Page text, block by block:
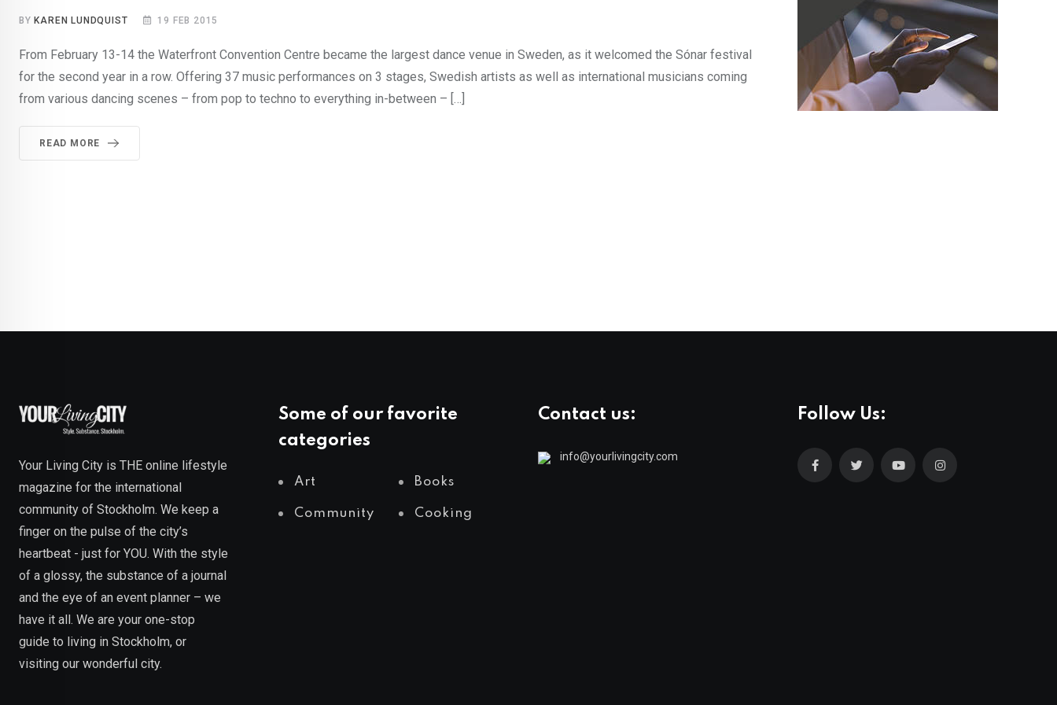
BY KAREN LUNDQUIST 19 FEB 2015
From February 13-14 the Waterfront Convention Centre became the largest dance venue in Sweden, as it welcomed the Sónar festival
for the second year in a row. Offering 37 music performances on 3 stages, Swedish artists as well as international musicians coming
from various dancing scenes – from pop to techno to everything in-between – […]
READ MORE
Your Living City is THE online lifestyle
magazine for the international
community of Stockholm. We keep a
finger on the pulse of the city’s
heartbeat - just for YOU. With the style
of a glossy, the substance of a journal
and the eye of an event planner – we
have it all. We are your one-stop
guide to living in Stockholm, or
visiting our wonderful city.
Some of our favorite
categories
Art Books
Community Cooking
Contact us:
info@yourlivingcity.com
Follow Us: